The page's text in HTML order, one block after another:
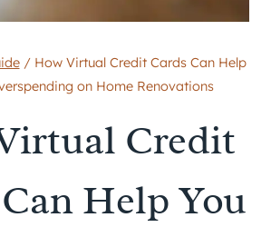
/ How Virtual Credit Cards Can Help
on Home Renovations
Credit
Help You